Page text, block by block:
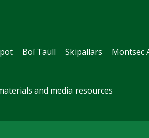
Boí Taüll Skipallars Montsec
and media resources